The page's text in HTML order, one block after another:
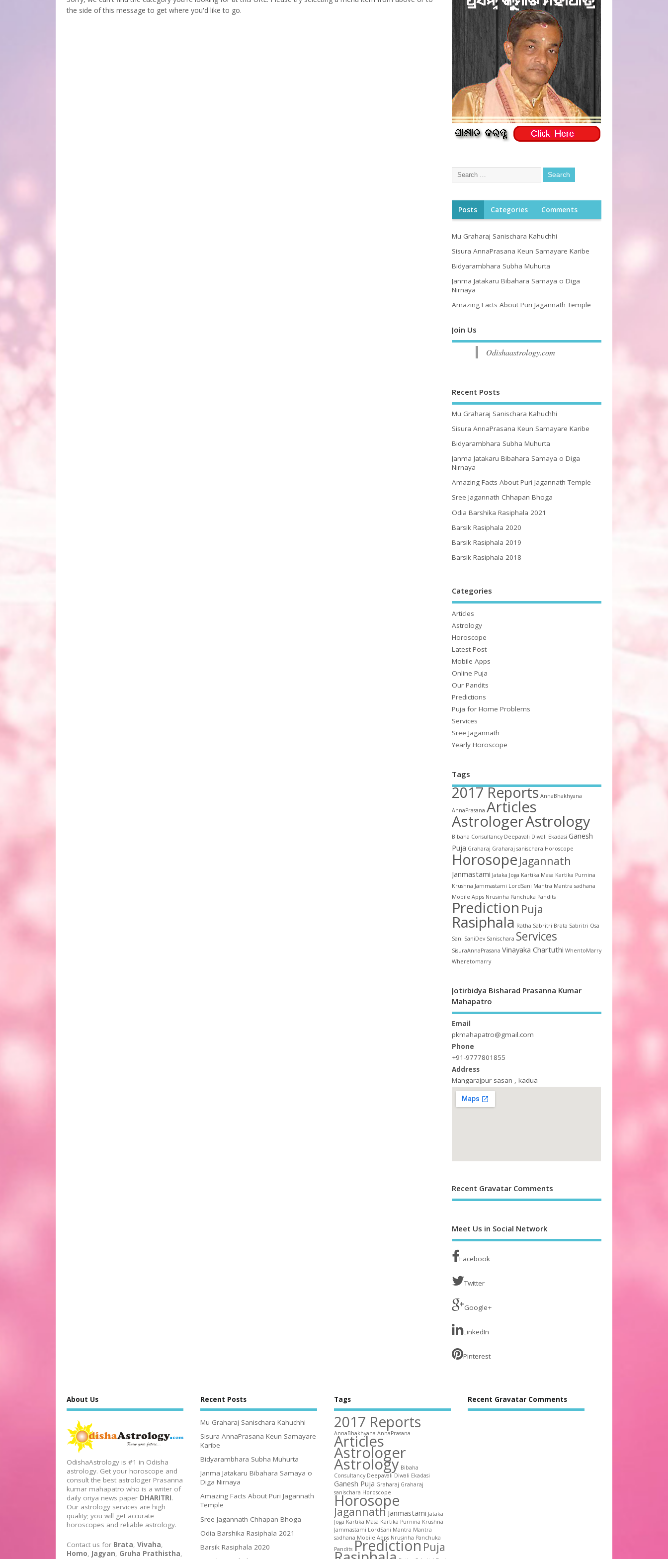
the side of this message to get where you'd like to go.
Posts Categories Comments
Mu Graharaj Sanischara Kahuchhi
Sisura AnnaPrasana Keun Samayare Karibe
Bidyarambhara Subha Muhurta
Janma Jatakaru Bibahara Samaya o Diga
Nirnaya
Amazing Facts About Puri Jagannath Temple
Join Us
Odishaastrology.com
Recent Posts
Mu Graharaj Sanischara Kahuchhi
Sisura AnnaPrasana Keun Samayare Karibe
Bidyarambhara Subha Muhurta
Janma Jatakaru Bibahara Samaya o Diga
Nirnaya
Amazing Facts About Puri Jagannath Temple
Sree Jagannath Chhapan Bhoga
Odia Barshika Rasiphala 2021
Barsik Rasiphala 2020
Barsik Rasiphala 2019
Barsik Rasiphala 2018
Categories
Articles
Astrology
Horoscope
Latest Post
Mobile Apps
Online Puja
Our Pandits
Predictions
Puja for Home Problems
Services
Sree Jagannath
Yearly Horoscope
Tags
2017 Reports AnnaBhakhyana
AnnaPrasana Articles
AstrologerAstrology
Bibaha Consultancy Deepavali Diwali Ekadasi Ganesh
Puja Graharaj Graharaj sanischara Horoscope
Horosope Jagannath
Janmastami Jataka Joga Kartika Masa Kartika Purnina
Krushna Jammastami LordSani Mantra Mantra sadhana
Mobile Apps Nrusinha Panchuka Pandits
Prediction Puja
Rasiphala Ratha Sabritri Brata Sabritri Osa
Sani SaniDev Sanischara Services
SisuraAnnaPrasana Vinayaka Chartuthi WhentoMarry
Wheretomarry
Jotirbidya Bisharad Prasanna Kumar
Mahapatro
Email
pkmahapatro@gmail.com
Phone
+91-9777801855
Address
Mangarajpur sasan , kadua
Recent Gravatar Comments
Meet Us in Social Network
Facebook
Twitter
Google+
LinkedIn
Pinterest
About Us
OdishaAstrology is #1 in Odisha
astrology. Get your horoscope and
consult the best astrologer Prasanna
kumar mahapatro who is a writer of
daily oriya news paper DHARITRI.
Our astrology services are high
quality; you will get accurate
horoscopes and reliable astrology.
Contact us for Brata,Vivaha,
Homo, Jagyan, Gruha Prathistha,
Recent Posts
Mu Graharaj Sanischara Kahuchhi
Sisura AnnaPrasana Keun Samayare
Karibe
Bidyarambhara Subha Muhurta
Janma Jatakaru Bibahara Samaya o
Diga Nirnaya
Amazing Facts About Puri Jagannath
Temple
Sree Jagannath Chhapan Bhoga
Odia Barshika Rasiphala 2021
Barsik Rasiphala 2020
Tags
2017 Reports
AnnaBhakhyana AnnaPrasana
Articles
Astrologer
Astrology Bibaha
Consultancy Deepavali Diwali Ekadasi
Ganesh Puja Graharaj Graharaj
sanischara Horoscope
Horosope
Jagannath Janmastami Jataka
Joga Kartika Masa Kartika Purnina Krushna
Jammastami LordSani Mantra Mantra
sadhana Mobile Apps Nrusinha Panchuka
Pandits Prediction Puja
Recent Gravatar Comments